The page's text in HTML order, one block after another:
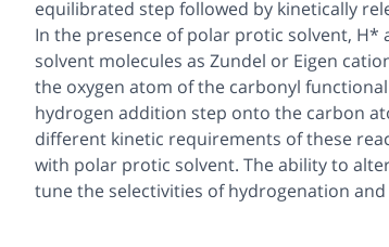
equilibrated step followed by kinetically
In the presence of polar protic solvent,
solvent molecules as Zundel or Eigen
the oxygen atom of the carbonyl
hydrogen addition step onto the carbon
different kinetic requirements of these
with polar protic solvent. The ability to
tune the selectivities of hydrogenation